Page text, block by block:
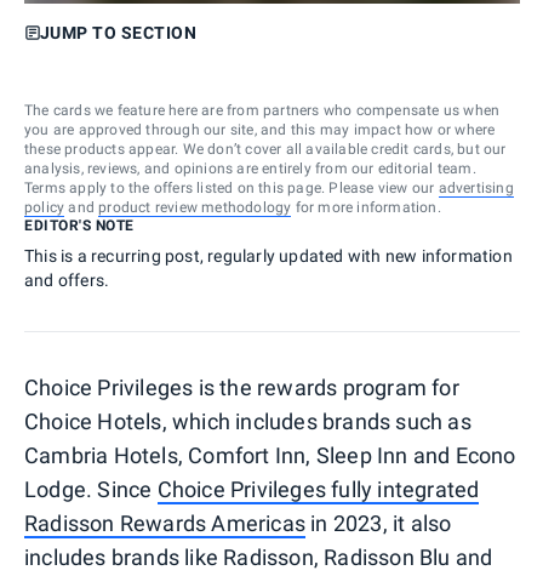
JUMP TO SECTION
The cards we feature here are from partners who compensate us when
you are approved through our site, and this may impact how or where
these products appear. We don’t cover all available credit cards, but our
analysis, reviews, and opinions are entirely from our editorial team.
Terms apply to the offers listed on this page. Please view our advertising
policy and product review methodology for more information.
EDITOR'S NOTE
This is a recurring post, regularly updated with new information
and offers.
Choice Privileges is the rewards program for
Choice Hotels, which includes brands such as
Cambria Hotels, Comfort Inn, Sleep Inn and Econo
Lodge. Since Choice Privileges fully integrated
Radisson Rewards Americas in 2023, it also
includes brands like Radisson, Radisson Blu and